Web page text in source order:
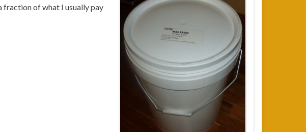
fraction of what I usually pay